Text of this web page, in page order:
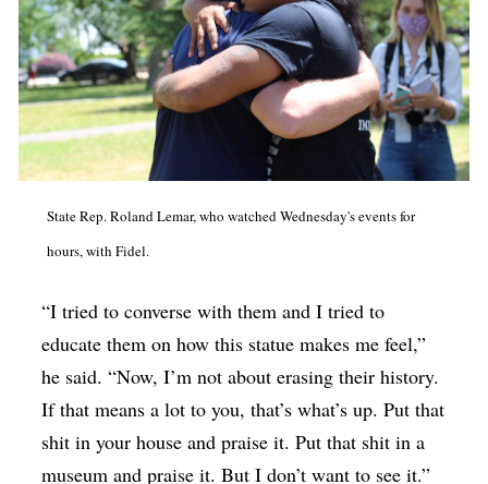
State Rep. Roland Lemar, who watched Wednesday's events for
hours, with Fidel.
“I tried to converse with them and I tried to
educate them on how this statue makes me feel,”
he said. “Now, I’m not about erasing their history.
If that means a lot to you, that’s what’s up. Put that
shit in your house and praise it. Put that shit in a
museum and praise it. But I don’t want to see it.”